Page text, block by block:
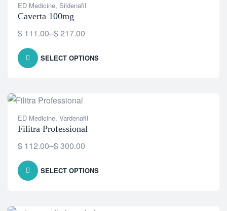
ED Medicine, Sildenafil
Caverta 100mg
$ 111.00–$217.00
SELECT OPTIONS
ED Medicine, Vardenafil
Filitra Professional
$ 112.00–$300.00
SELECT OPTIONS